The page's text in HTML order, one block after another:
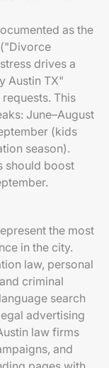
as the
drives a
Austin TX"
This
June–August
(kids
season).
should boost
the most
in the city.
law, personal
criminal
search
advertising
law firms
and